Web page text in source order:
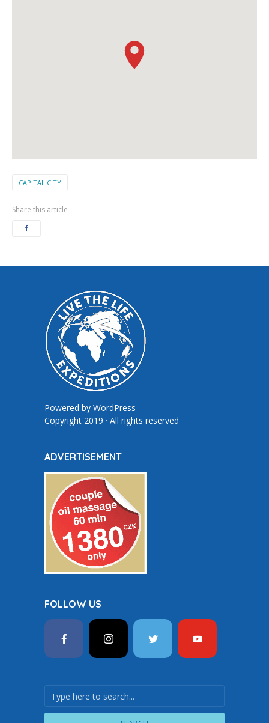
CAPITAL CITY
Share this article
Powered by WordPress
Copyright 2019 · All rights reserved
ADVERTISEMENT
FOLLOW US